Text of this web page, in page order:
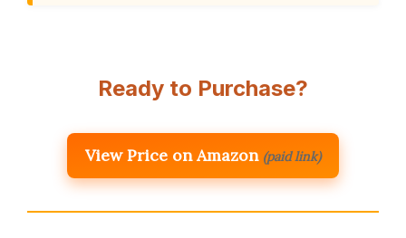
Ready to Purchase?
View Price on Amazon (paid link)